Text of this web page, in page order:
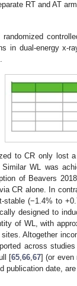
RT and AT
randomized
in dual-energy x-
to CR only lost
WL was
of Beavers
CR alone. In
stable (−1.4% to
designed to
of WL, with
Altogether
across
[65,66,67] (or even
publication date,